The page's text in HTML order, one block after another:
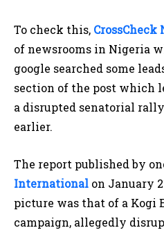
To check this, CrossCheck
of newsrooms in Nigeria
google searched some
section of the post which
a disrupted senatorial
earlier.
The report published by
International on January
picture was that of a Kogi
campaign, allegedly